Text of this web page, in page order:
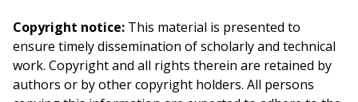
month = {September},
school = {Carnegie Mellon University},
address = {Pittsburgh, PA},
number = {CMU-RI-TR-15-28},
Copyright notice: This material is presented to
ensure timely dissemination of scholarly and technical
work. Copyright and all rights therein are retained by
authors or by other copyright holders. All persons